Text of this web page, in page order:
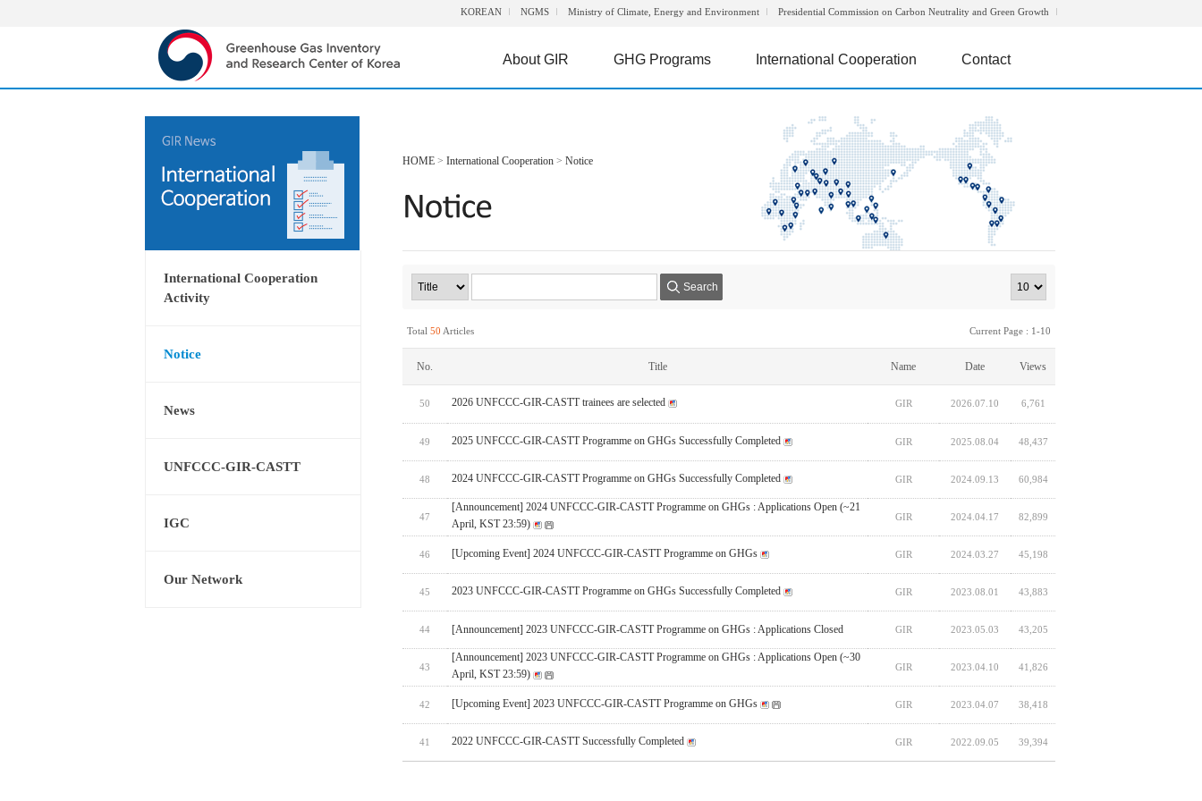
KOREAN NGMS Ministry of Climate, Energy and Environment Presidential Commission on Carbon Neutrality and Green Growth
About GIR GHG Programs International Cooperation Contact
International Cooperation
Activity
Notice
News
UNFCCC-GIR-CASTT
IGC
Our Network
HOME > International Cooperation > Notice
Search
Total 50 Articles Current Page : 1-10
No. Title Name Date Views
50 2026 UNFCCC-GIR-CASTT trainees are selected GIR 2026.07.10 6,761
49 2025 UNFCCC-GIR-CASTT Programme on GHGs Successfully Completed GIR 2025.08.04 48,437
48 2024 UNFCCC-GIR-CASTT Programme on GHGs Successfully Completed GIR 2024.09.13 60,984
47
[Announcement] 2024 UNFCCC-GIR-CASTT Programme on GHGs : Applications Open (~21
April, KST 23:59)
GIR 2024.04.17 82,899
46 [Upcoming Event] 2024 UNFCCC-GIR-CASTT Programme on GHGs GIR 2024.03.27 45,198
45 2023 UNFCCC-GIR-CASTT Programme on GHGs Successfully Completed GIR 2023.08.01 43,883
44 [Announcement] 2023 UNFCCC-GIR-CASTT Programme on GHGs : Applications Closed GIR 2023.05.03 43,205
43
[Announcement] 2023 UNFCCC-GIR-CASTT Programme on GHGs : Applications Open (~30
April, KST 23:59)
GIR 2023.04.10 41,826
42 [Upcoming Event] 2023 UNFCCC-GIR-CASTT Programme on GHGs GIR 2023.04.07 38,418
41 2022 UNFCCC-GIR-CASTT Successfully Completed GIR 2022.09.05 39,394